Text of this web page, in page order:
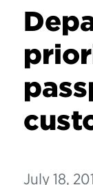
July 18,